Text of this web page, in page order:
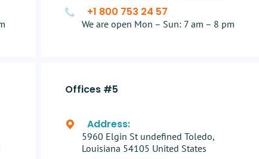
+1 800 753 24 57
We are open Mon – Sun: 7 am – 8 pm
Offices #5
Address:
5960 Elgin St undefined Toledo,
Louisiana 54105 United States